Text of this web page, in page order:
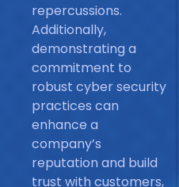
repercussions.
Additionally,
demonstrating a
commitment to
robust cyber security
practices can
enhance a
company’s
reputation and build
trust with customers,